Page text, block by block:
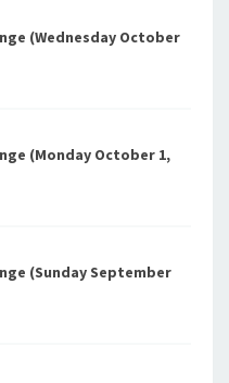
(Wednesday October
(Monday October 1,
(Sunday September